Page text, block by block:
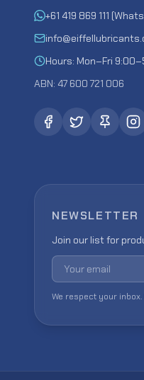
+61 419 869 111
Hours: Mon–Fri
ABN: 47 600 721 006
NEWSLETTER
Join our list for
Email address
We respect your